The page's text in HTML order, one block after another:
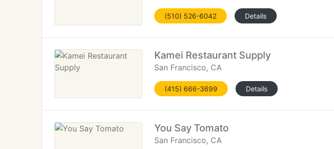
(510) 526-6042 Details
Kamei Restaurant Supply
San Francisco, CA
(415) 666-3699 Details
You Say Tomato
San Francisco, CA